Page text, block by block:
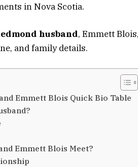
in Nova Scotia.
husband, Emmett
and family details.
Emmett Blois Quick Bio Table
Emmett Blois Meet?